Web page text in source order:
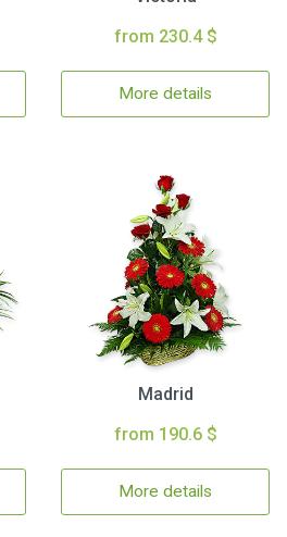
from 230.4 $
More details
Madrid
from 190.6 $
More details